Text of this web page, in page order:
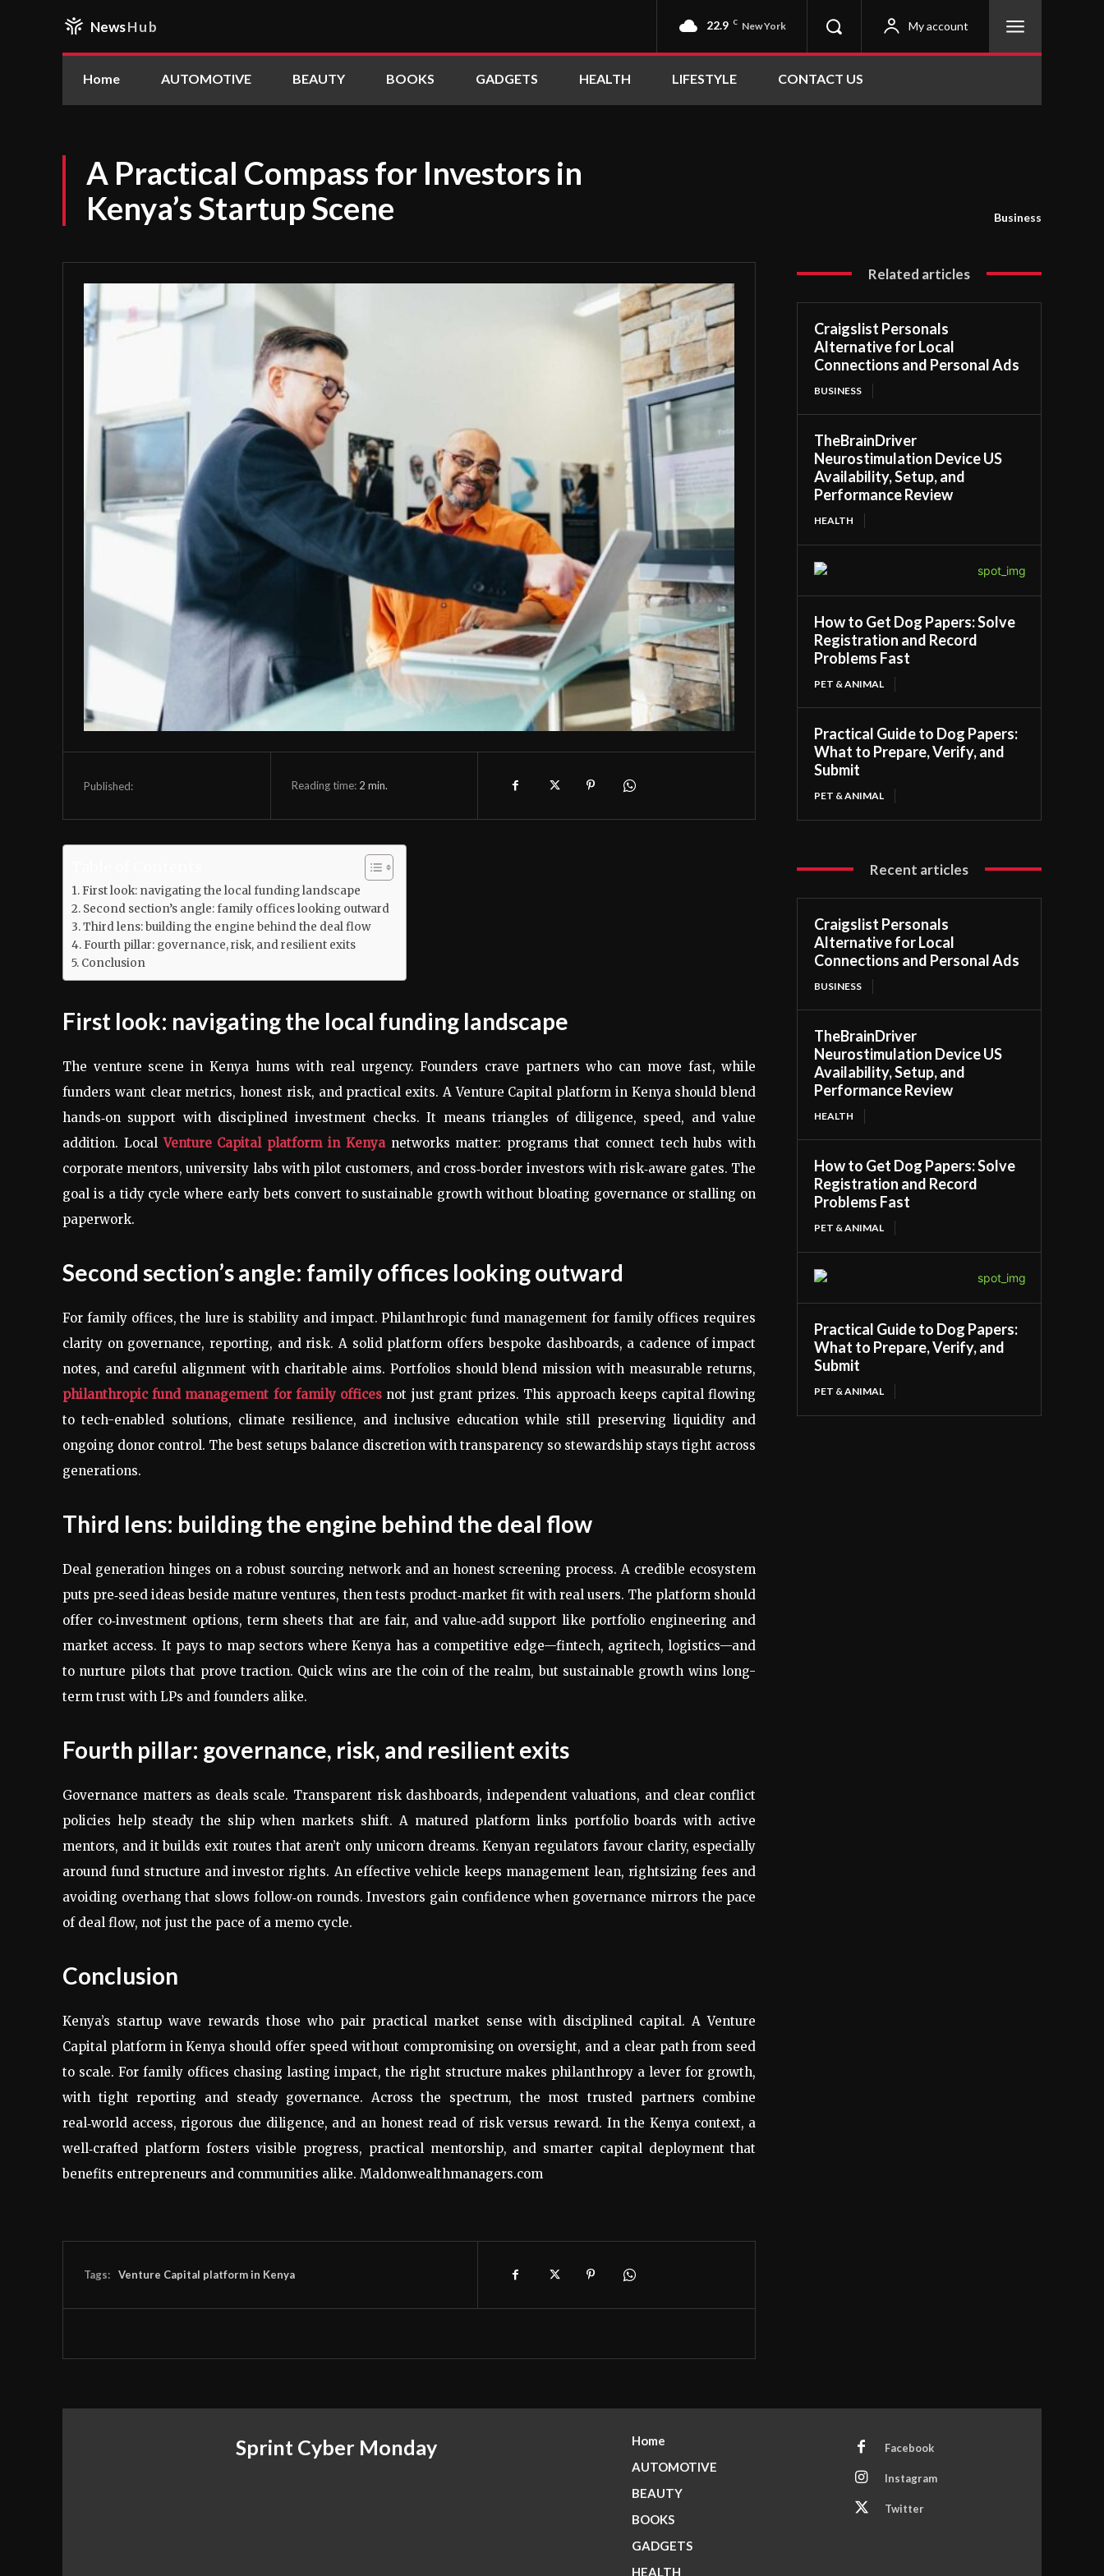
NewsHub 22.9 C New York My account
Home AUTOMOTIVE BEAUTY BOOKS GADGETS HEALTH LIFESTYLE CONTACT US
A Practical Compass for Investors in
Kenya’s Startup Scene
Business
Published: Reading time: 2 min.
First look: navigating the local funding landscape
Second section’s angle: family offices looking outward
Third lens: building the engine behind the deal flow
Fourth pillar: governance, risk, and resilient exits
Conclusion
First look: navigating the local funding landscape
The venture scene in Kenya hums with real urgency. Founders crave partners who can move fast, while
funders want clear metrics, honest risk, and practical exits. A Venture Capital platform in Kenya should blend
hands‑on support with disciplined investment checks. It means triangles of diligence, speed, and value
addition. LocalVenture Capital platform in Kenyanetworks matter: programs that connect tech hubs with
corporate mentors, university labs with pilot customers, and cross‑border investors with risk‑aware gates. The
goal is a tidy cycle where early bets convert to sustainable growth without bloating governance or stalling on
paperwork.
Second section’s angle: family offices looking outward
For family offices, the lure is stability and impact. Philanthropic fund management for family offices requires
clarity on governance, reporting, and risk. A solid platform offers bespoke dashboards, a cadence of impact
notes, and careful alignment with charitable aims. Portfolios should blend mission with measurable returns,
philanthropic fund management for family offices not just grant prizes. This approach keeps capital flowing
to tech-enabled solutions, climate resilience, and inclusive education while still preserving liquidity and
ongoing donor control. The best setups balance discretion with transparency so stewardship stays tight across
generations.
Third lens: building the engine behind the deal flow
Deal generation hinges on a robust sourcing network and an honest screening process. A credible ecosystem
puts pre‑seed ideas beside mature ventures, then tests product‑market fit with real users. The platform should
offer co‑investment options, term sheets that are fair, and value‑add support like portfolio engineering and
market access. It pays to map sectors where Kenya has a competitive edge—fintech, agritech, logistics—and
to nurture pilots that prove traction. Quick wins are the coin of the realm, but sustainable growth wins long-
term trust with LPs and founders alike.
Fourth pillar: governance, risk, and resilient exits
Governance matters as deals scale. Transparent risk dashboards, independent valuations, and clear conflict
policies help steady the ship when markets shift. A matured platform links portfolio boards with active
mentors, and it builds exit routes that aren’t only unicorn dreams. Kenyan regulators favour clarity, especially
around fund structure and investor rights. An effective vehicle keeps management lean, rightsizing fees and
avoiding overhang that slows follow‑on rounds. Investors gain confidence when governance mirrors the pace
of deal flow, not just the pace of a memo cycle.
Conclusion
Kenya’s startup wave rewards those who pair practical market sense with disciplined capital. A Venture
Capital platform in Kenya should offer speed without compromising on oversight, and a clear path from seed
to scale. For family offices chasing lasting impact, the right structure makes philanthropy a lever for growth,
with tight reporting and steady governance. Across the spectrum, the most trusted partners combine
real‑world access, rigorous due diligence, and an honest read of risk versus reward. In the Kenya context, a
well‑crafted platform fosters visible progress, practical mentorship, and smarter capital deployment that
benefits entrepreneurs and communities alike. Maldonwealthmanagers.com
Tags: Venture Capital platform in Kenya
Related articles
Craigslist Personals
Alternative for Local
Connections and Personal Ads
BUSINESS
TheBrainDriver
Neurostimulation Device US
Availability, Setup, and
Performance Review
HEALTH
How to Get Dog Papers: Solve
Registration and Record
Problems Fast
PET & ANIMAL
Practical Guide to Dog Papers:
What to Prepare, Verify, and
Submit
PET & ANIMAL
Recent articles
Craigslist Personals
Alternative for Local
Connections and Personal Ads
BUSINESS
TheBrainDriver
Neurostimulation Device US
Availability, Setup, and
Performance Review
HEALTH
How to Get Dog Papers: Solve
Registration and Record
Problems Fast
PET & ANIMAL
Practical Guide to Dog Papers:
What to Prepare, Verify, and
Submit
PET & ANIMAL
Sprint Cyber Monday
Home
AUTOMOTIVE
BEAUTY
BOOKS
GADGETS
HEALTH
Facebook
Instagram
Twitter